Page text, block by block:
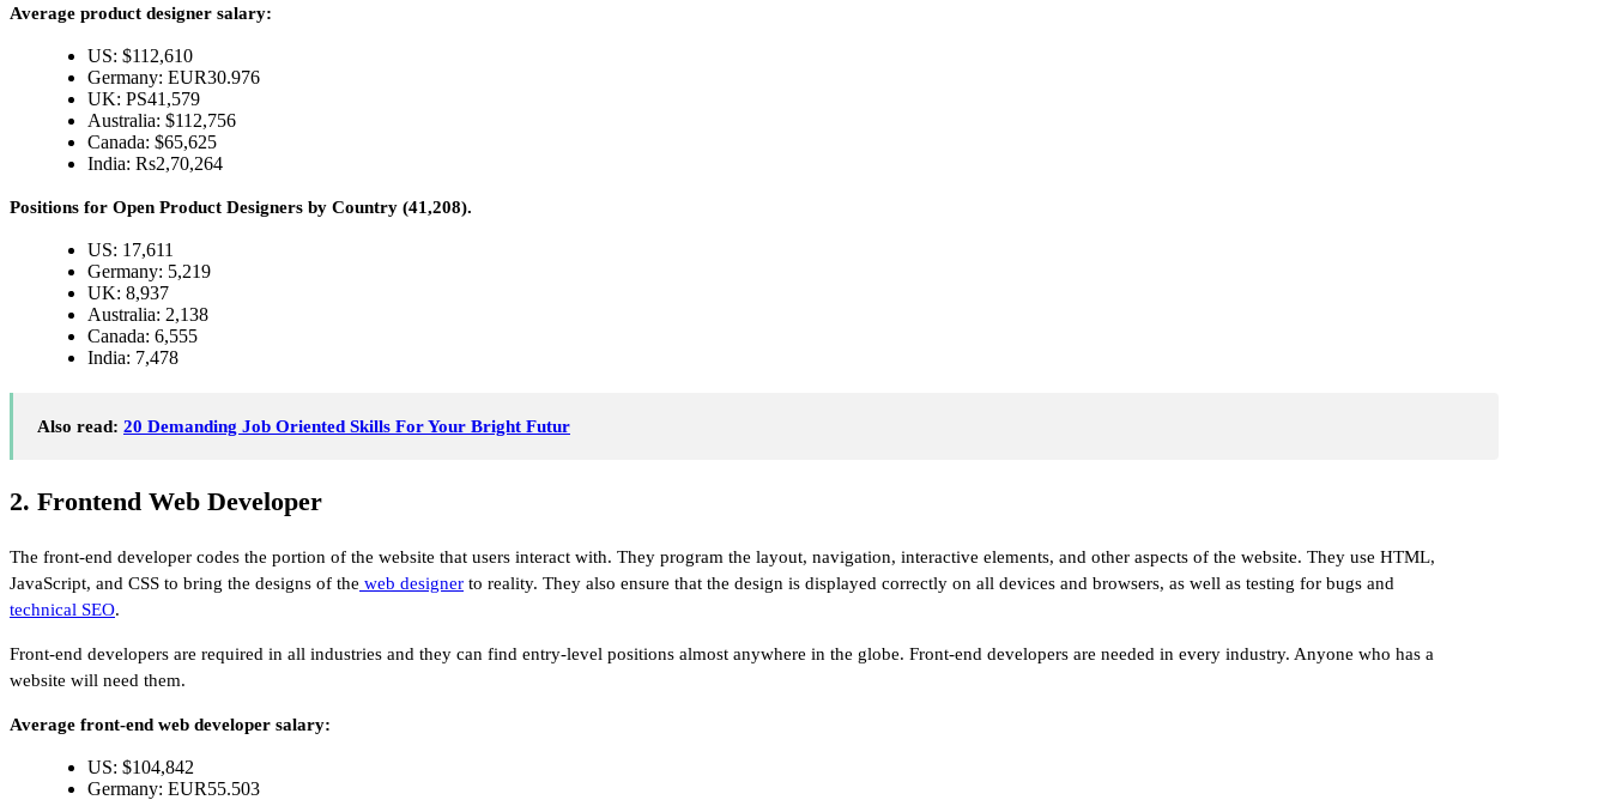
Average product designer salary:
US: $112,610
Germany: EUR30.976
UK: PS41,579
Australia: $112,756
Canada: $65,625
India: Rs2,70,264
Positions for Open Product Designers by Country (41,208).
US: 17,611
Germany: 5,219
UK: 8,937
Australia: 2,138
Canada: 6,555
India: 7,478
Also read: 20 Demanding Job Oriented Skills For Your Bright Futur
2. Frontend Web Developer
The front-end developer codes the portion of the website that users interact with. They program the layout, navigation, interactive elements, and other aspects of the website. They use HTML,
JavaScript, and CSS to bring the designs of the web designer to reality. They also ensure that the design is displayed correctly on all devices and browsers, as well as testing for bugs and
technical SEO.
Front-end developers are required in all industries and they can find entry-level positions almost anywhere in the globe. Front-end developers are needed in every industry. Anyone who has a
website will need them.
Average front-end web developer salary:
US: $104,842
Germany: EUR55.503